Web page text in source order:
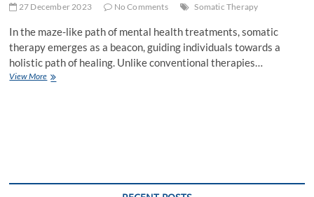
27 December 2023 No Comments Somatic Therapy
In the maze-like path of mental health treatments, somatic
therapy emerges as a beacon, guiding individuals towards a
holistic path of healing. Unlike conventional therapies…
View MoreUnderstanding